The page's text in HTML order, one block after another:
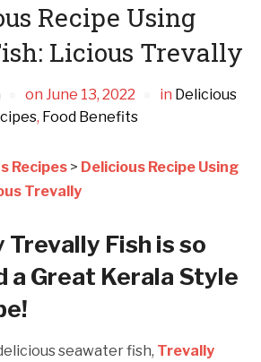
Recipe Using
Licious Trevally
on June 13, 2022 in Delicious
, Food Benefits
Recipes> Delicious Recipe Using
Trevally
Trevally Fish is so
a Great Kerala Style
seawater fish, Trevally